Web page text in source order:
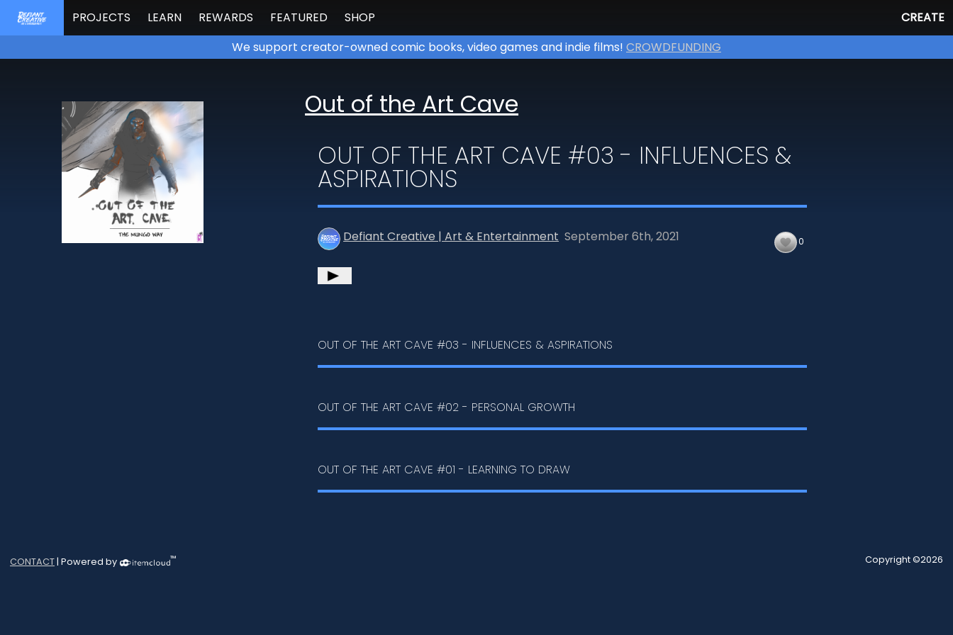
PROJECTS LEARN REWARDS FEATURED SHOP
CREATE
We support creator-owned comic books, video games and indie films! CROWDFUNDING
Out of the Art Cave
OUT OF THE ART CAVE #03 - INFLUENCES &
ASPIRATIONS
Defiant Creative | Art & Entertainment September 6th,2021 0
OUT OF THE ART CAVE #03 - INFLUENCES & ASPIRATIONS
OUT OF THE ART CAVE #02 - PERSONAL GROWTH
OUT OF THE ART CAVE #01 - LEARNING TO DRAW
CONTACT | Powered by ™ Copyright ©2026